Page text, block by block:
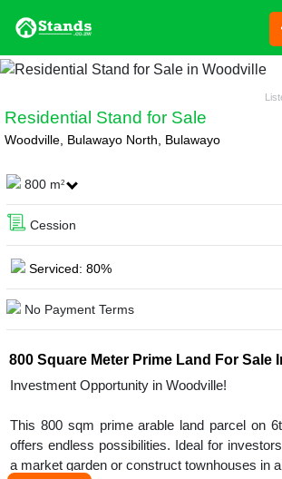
Residential Stand for Sale
Woodville, Bulawayo North, Bulawayo
800 m2
Cession
Serviced: 80%
No Payment Terms
800 Square Meter Prime Land For Sale
Investment Opportunity in Woodville!
This 800 sqm prime arable land parcel on
offers endless possibilities. Ideal for
a market garden or construct townhouses in